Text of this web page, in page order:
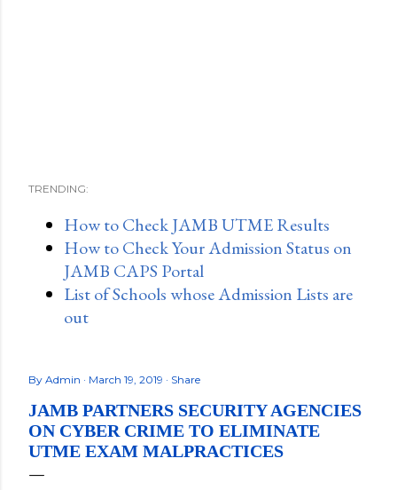
TRENDING:
How to Check JAMB UTME Results
How to Check Your Admission Status on
JAMB CAPS Portal
List of Schools whose Admission Lists are
out
By Admin March 19, 2019 Share
JAMB PARTNERS SECURITY AGENCIES
ON CYBER CRIME TO ELIMINATE
UTME EXAM MALPRACTICES